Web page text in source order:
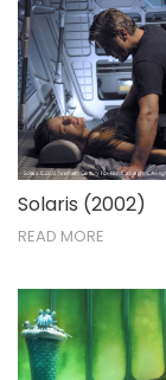
Solaris (2002)
READ MORE